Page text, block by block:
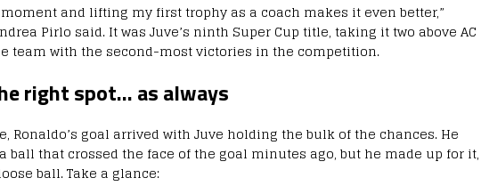
moment and lifting my first trophy as a coach makes it even better,”
Pirlo said. It was Juve’s ninth Super Cup title, taking it two above AC
team with the second-most victories in the competition.
right spot… as always
Ronaldo’s goal arrived with Juve holding the bulk of the chances. He
ball that crossed the face of the goal minutes ago, but he made up for it,
ball. Take a glance: